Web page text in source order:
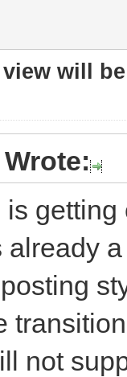
will
already
not